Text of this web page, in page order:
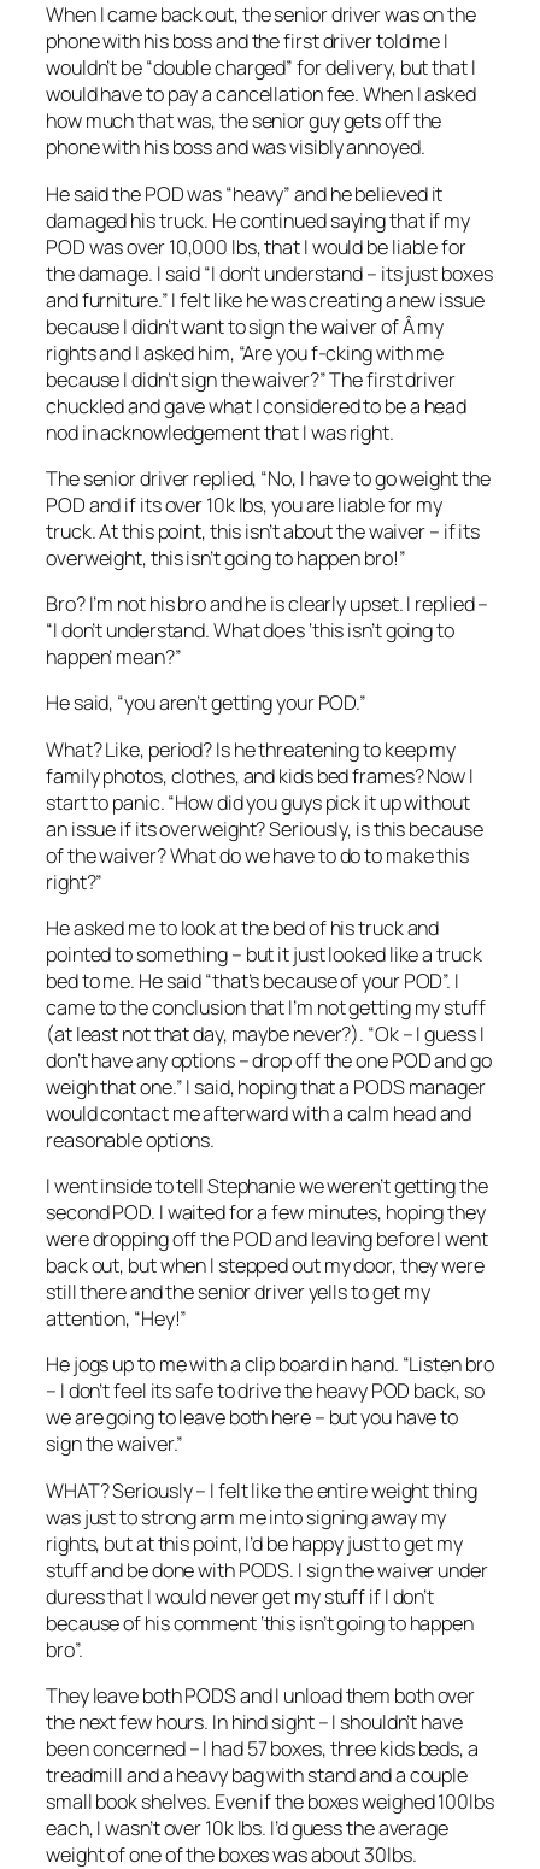
When I came back out, the senior driver was on the
phone with his boss and the first driver told me I
wouldn’t be “double charged” for delivery, but that I
would have to pay a cancellation fee. When I asked
how much that was, the senior guy gets off the
phone with his boss and was visibly annoyed.
He said the POD was “heavy” and he believed it
damaged his truck. He continued saying that if my
POD was over 10,000 lbs, that I would be liable for
the damage. I said “I don’t understand – its just boxes
and furniture.” I felt like he was creating a new issue
because I didn’t want to sign the waiver of Â my
rights and I asked him, “Are you f-cking with me
because I didn’t sign the waiver?” The first driver
chuckled and gave what I considered to be a head
nod in acknowledgement that I was right.
The senior driver replied, “No, I have to go weight the
POD and if its over 10k lbs, you are liable for my
truck. At this point, this isn’t about the waiver – if its
overweight, this isn’t going to happen bro!”
Bro? I’m not his bro and he is clearly upset. I replied –
“I don’t understand. What does ‘this isn’t going to
happen’ mean?”
He said, “you aren’t getting your POD.”
What? Like, period? Is he threatening to keep my
family photos, clothes, and kids bed frames? Now I
start to panic. “How did you guys pick it up without
an issue if its overweight? Seriously, is this because
of the waiver? What do we have to do to make this
right?”
He asked me to look at the bed of his truck and
pointed to something – but it just looked like a truck
bed to me. He said “that’s because of your POD”. I
came to the conclusion that I’m not getting my stuff
(at least not that day, maybe never?). “Ok – I guess I
don’t have any options – drop off the one POD and go
weigh that one.” I said, hoping that a PODS manager
would contact me afterward with a calm head and
reasonable options.
I went inside to tell Stephanie we weren’t getting the
second POD. I waited for a few minutes, hoping they
were dropping off the POD and leaving before I went
back out, but when I stepped out my door, they were
still there and the senior driver yells to get my
attention, “Hey!”
He jogs up to me with a clip board in hand. “Listen bro
– I don’t feel its safe to drive the heavy POD back, so
we are going to leave both here – but you have to
sign the waiver.”
WHAT? Seriously – I felt like the entire weight thing
was just to strong arm me into signing away my
rights, but at this point, I’d be happy just to get my
stuff and be done with PODS. I sign the waiver under
duress that I would never get my stuff if I don’t
because of his comment ‘this isn’t going to happen
bro”.
They leave both PODS and I unload them both over
the next few hours. In hind sight – I shouldn’t have
been concerned – I had 57 boxes, three kids beds, a
treadmill and a heavy bag with stand and a couple
small book shelves. Even if the boxes weighed 100lbs
each, I wasn’t over 10k lbs. I’d guess the average
weight of one of the boxes was about 30lbs.